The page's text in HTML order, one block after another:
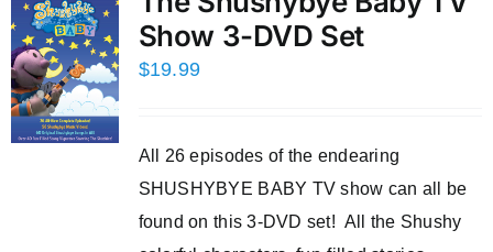
Show 3-DVD Set
$19.99
All 26 episodes of the endearing
SHUSHYBYE BABY TV show can all be
found on this 3-DVD set! All the Shushy